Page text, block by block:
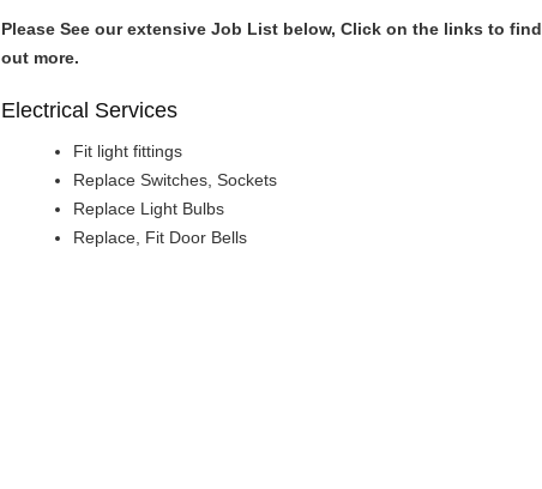
Please See our extensive Job List below, Click on the links to find
out more.
Electrical Services
Fit light fittings
Replace Switches, Sockets
Replace Light Bulbs
Replace, Fit Door Bells